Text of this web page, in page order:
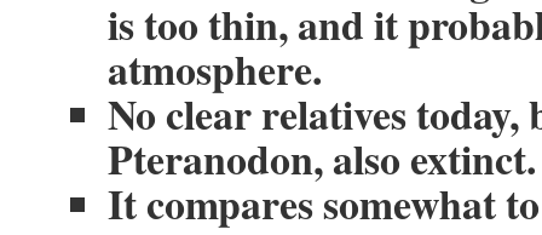
is too thin, and it
atmosphere.
No clear relatives
Pteranodon, also extinct.
It compares somewhat